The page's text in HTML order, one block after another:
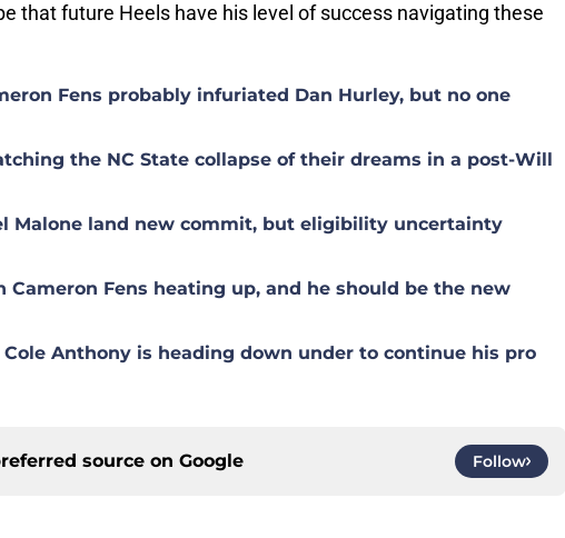
that future Heels have his level of success navigating these
Fens probably infuriated Dan Hurley, but no one
the NC State collapse of their dreams in a post-Will
Malone land new commit, but eligibility uncertainty
Cameron Fens heating up, and he should be the new
Cole Anthony is heading down under to continue his pro
source on Google Follow